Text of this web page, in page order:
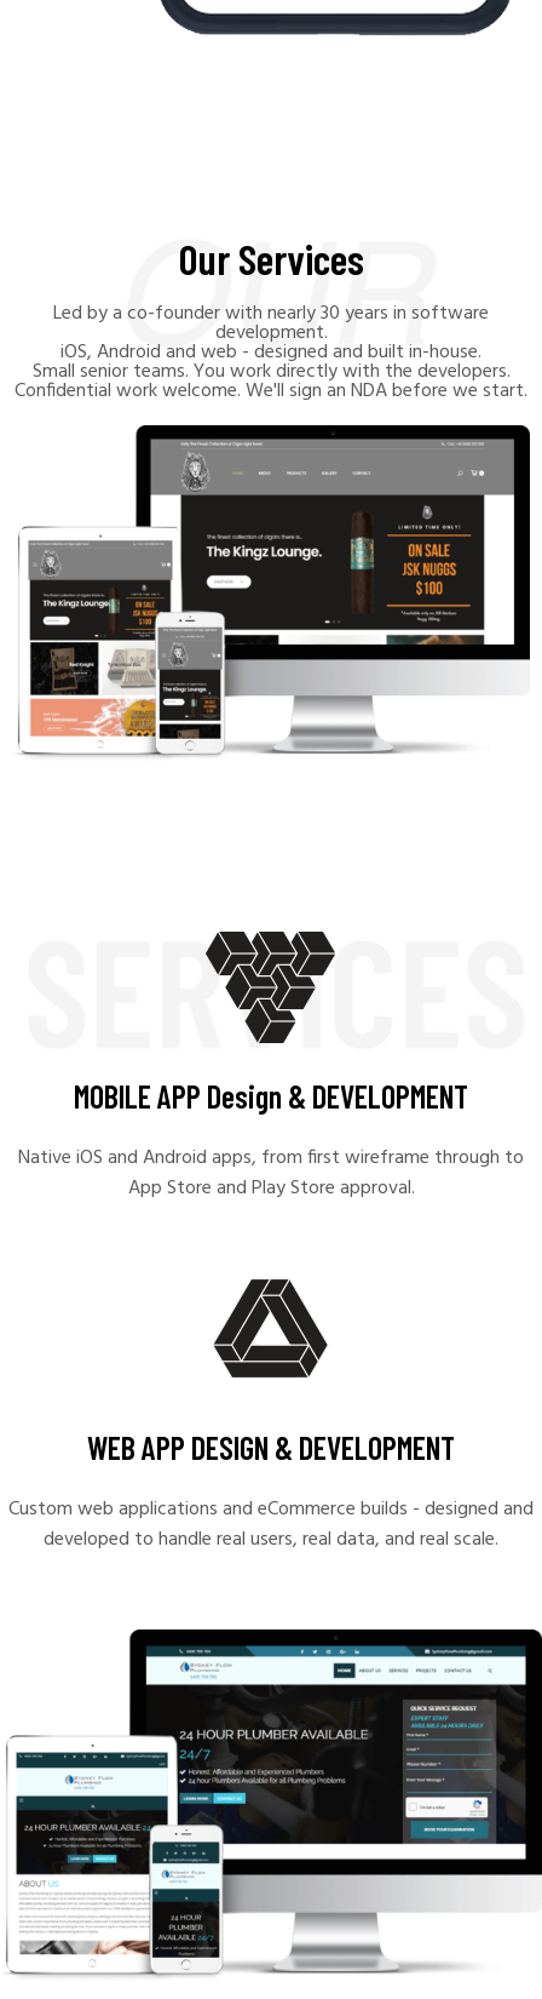
Our Services
Led by a co-founder with nearly 30 years in software
development.
iOS, Android and web - designed and built in-house.
Small senior teams. You work directly with the developers.
Confidential work welcome. We'll sign an NDA before we start.
MOBILE APP Design & DEVELOPMENT
Native iOS and Android apps, from first wireframe through to
App Store and Play Store approval.
WEB APP DESIGN & DEVELOPMENT
Custom web applications and eCommerce builds - designed and
developed to handle real users, real data, and real scale.